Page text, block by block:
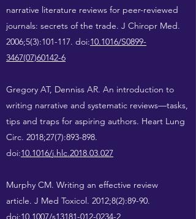
narrative literature reviews for peer-reviewed
journals: secrets of the trade. J Chiropr Med.
2006;5(3):101-117. doi:10.1016/S0899-
3467(07)60142-6
Gregory AT, Denniss AR. An introduction to
writing narrative and systematic reviews—tasks,
tips and traps for aspiring authors. Heart Lung
Circ. 2018;27(7):893-898.
doi:10.1016/j.hlc.2018.03.027
Murphy CM. Writing an effective review
article. J Med Toxicol. 2012;8(2):89-90.
doi:10.1007/s13181-012-0234-2